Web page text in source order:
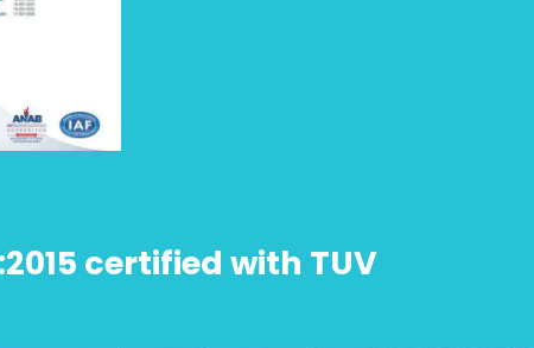
certified with TUV